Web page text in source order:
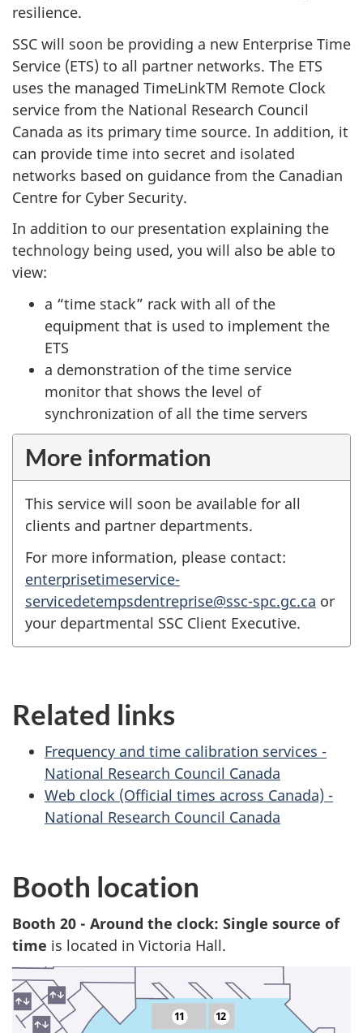
resilience.
SSC will soon be providing a new Enterprise Time
Service (ETS) to all partner networks. The ETS
uses the managed TimeLinkTM Remote Clock
service from the National Research Council
Canada as its primary time source. In addition, it
can provide time into secret and isolated
networks based on guidance from the Canadian
Centre for Cyber Security.
In addition to our presentation explaining the
technology being used, you will also be able to
view:
a “time stack” rack with all of the
equipment that is used to implement the
ETS
a demonstration of the time service
monitor that shows the level of
synchronization of all the time servers
More information
This service will soon be available for all
clients and partner departments.
For more information, please contact:
enterprisetimeservice-
servicedetempsdentreprise@ssc-spc.gc.ca or
your departmental SSC Client Executive.
Related links
Frequency and time calibration services -
National Research Council Canada
Web clock (Official times across Canada) -
National Research Council Canada
Booth location
Booth 20 - Around the clock: Single source of
time is located in Victoria Hall.
12
11